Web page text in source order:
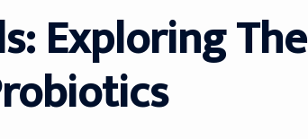
Exploring The